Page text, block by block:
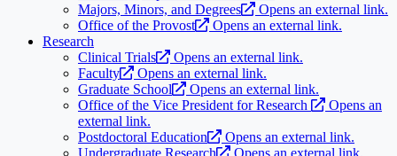
Majors, Minors, and Degrees
Opens an external link.
Office of the Provost
Opens an external link.
Research
Clinical Trials
Opens an external link.
Faculty
Opens an external link.
Graduate School
Opens an external link.
Office of the Vice President for Research
Opens an
external link.
Postdoctoral Education
Opens an external link.
Undergraduate Research
Opens an external link.